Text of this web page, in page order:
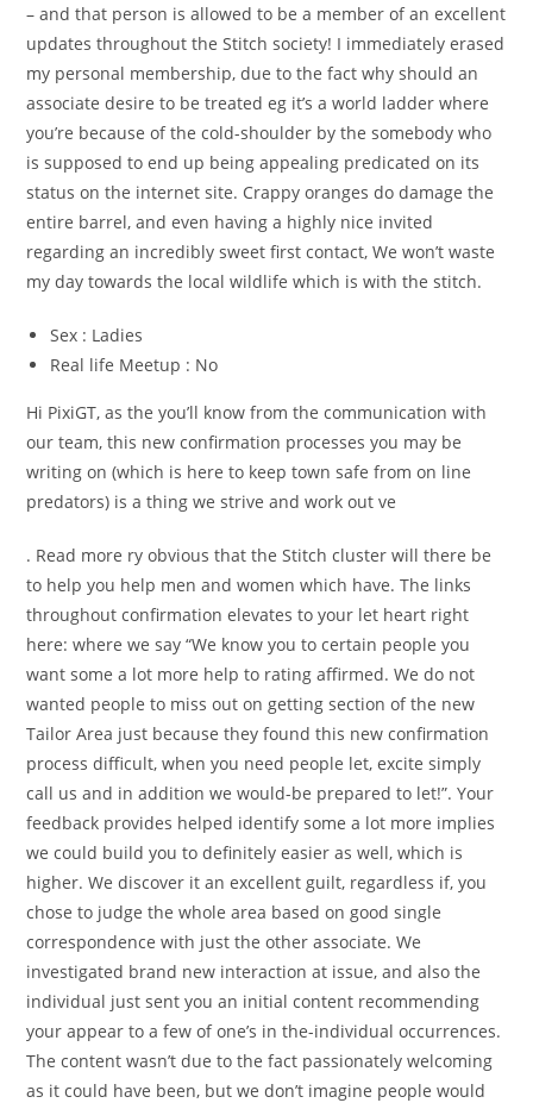
– and that person is allowed to be a member of an excellent
updates throughout the Stitch society! I immediately erased
my personal membership, due to the fact why should an
associate desire to be treated eg it’s a world ladder where
you’re because of the cold-shoulder by the somebody who
is supposed to end up being appealing predicated on its
status on the internet site. Crappy oranges do damage the
entire barrel, and even having a highly nice invited
regarding an incredibly sweet first contact, We won’t waste
my day towards the local wildlife which is with the stitch.
Sex : Ladies
Real life Meetup : No
Hi PixiGT, as the you’ll know from the communication with
our team, this new confirmation processes you may be
writing on (which is here to keep town safe from on line
predators) is a thing we strive and work out ve
. Read more ry obvious that the Stitch cluster will there be
to help you help men and women which have. The links
throughout confirmation elevates to your let heart right
here: where we say “We know you to certain people you
want some a lot more help to rating affirmed. We do not
wanted people to miss out on getting section of the new
Tailor Area just because they found this new confirmation
process difficult, when you need people let, excite simply
call us and in addition we would-be prepared to let!”. Your
feedback provides helped identify some a lot more implies
we could build you to definitely easier as well, which is
higher. We discover it an excellent guilt, regardless if, you
chose to judge the whole area based on good single
correspondence with just the other associate. We
investigated brand new interaction at issue, and also the
individual just sent you an initial content recommending
your appear to a few of one’s in the-individual occurrences.
The content wasn’t due to the fact passionately welcoming
as it could have been, but we don’t imagine people would